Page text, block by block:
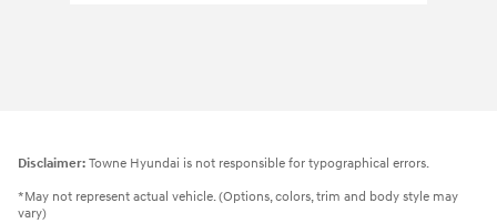
Disclaimer: Towne Hyundai is not responsible for typographical errors.
*May not represent actual vehicle. (Options, colors, trim and body style may
vary)